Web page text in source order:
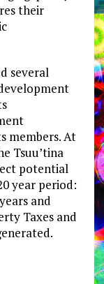
their
several
members. At
Tsuu’tina
potential
year period:
and
Taxes and